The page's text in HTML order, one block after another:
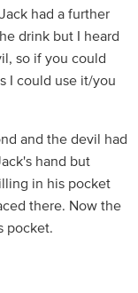
had a further
drink but I heard
so if you could
I could use it/you
and the devil had
hand but
in his pocket
there. Now the
pocket.